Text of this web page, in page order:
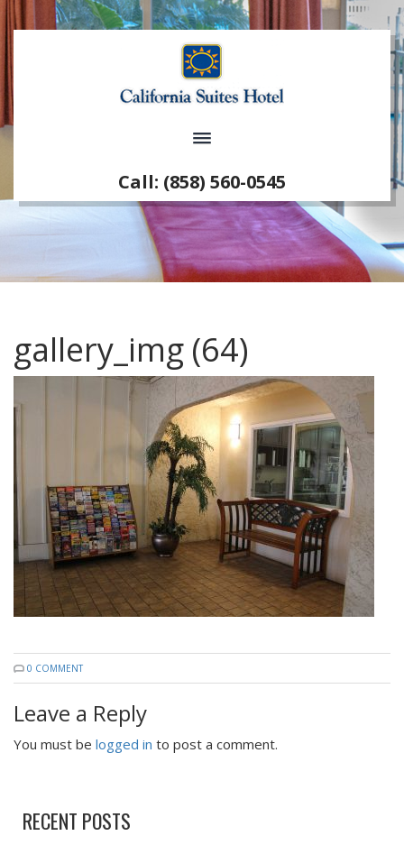
Call: (858) 560-0545
gallery_img (64)
0 COMMENT
Leave a Reply
You must be logged in to post a comment.
RECENT POSTS